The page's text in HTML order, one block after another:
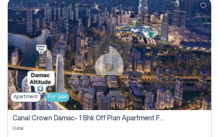
Apartment For Sale
Canal Crown Damac- 1 Bhk Off Plan Apartment For Sale In , Dubai
Dubai